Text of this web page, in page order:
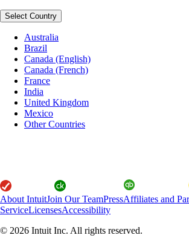
Select Country
Australia
Brazil
Canada (English)
Canada (French)
France
India
United Kingdom
Mexico
Other Countries
About IntuitJoin Our TeamPressAffiliates and
ServiceLicensesAccessibility
© 2026 Intuit Inc. All rights reserved.